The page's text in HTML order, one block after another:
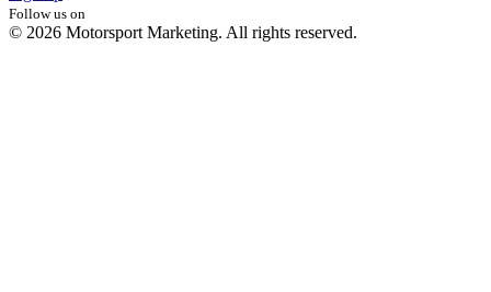
Follow us on
© 2026 Motorsport Marketing. All rights reserved.